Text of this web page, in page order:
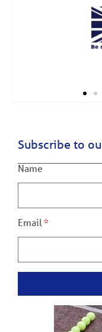
Subscribe to
Name
Email